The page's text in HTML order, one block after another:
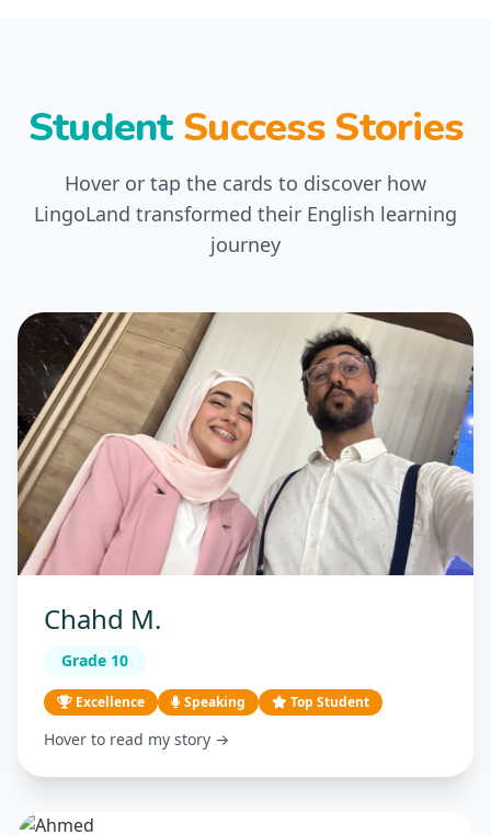
Student Success Stories
Hover or tap the cards to discover how
LingoLand transformed their English learning
journey
Chahd M.
Grade 10
Excellence Speaking Top Student
Hover to read my story →